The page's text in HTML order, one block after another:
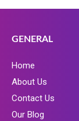
GENERAL
Home
About Us
Contact Us
Our Blog